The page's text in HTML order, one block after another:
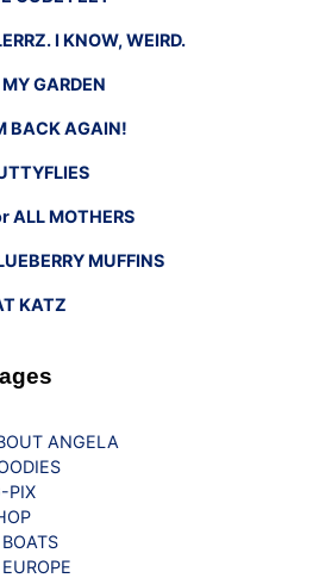
I KNOW, WEIRD.
GARDEN
BACK AGAIN!
ALL MOTHERS
MUFFINS
KATZ
ANGELA
PIX
BOATS
EUROPE